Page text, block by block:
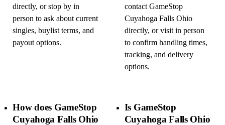
directly, or stop by in
person to ask about current
singles, buylist terms, and
payout options.
contact GameStop
Cuyahoga Falls Ohio
directly, or visit in person
to confirm handling times,
tracking, and delivery
options.
How does GameStop
Cuyahoga Falls Ohio
Is GameStop
Cuyahoga Falls Ohio